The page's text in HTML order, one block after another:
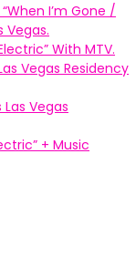
I’m Gone /
Vegas.
With MTV.
Vegas Residency
Vegas
+ Music